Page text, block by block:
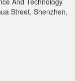
Street, Shenzhen,